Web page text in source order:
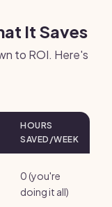
It Saves
to ROI. Here's
HOURS
SAVED/WEEK
0 (you're
doing it all)